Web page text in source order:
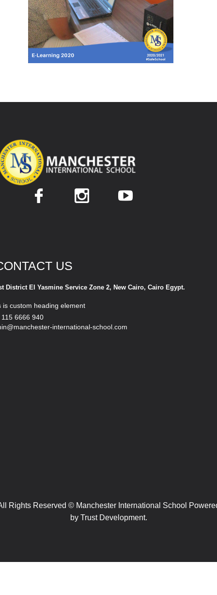
US
District El Yasmine Service Zone 2, New Cairo, Cairo Egypt.
is custom heading element
115 6666 940
international-school.com
Rights Reserved © Manchester International School
by Trust Development.